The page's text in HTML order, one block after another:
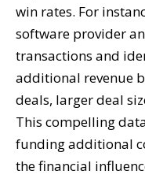
win rates. For
software provider
transactions and
additional revenue
deals, larger deal
This compelling
funding additional
the financial